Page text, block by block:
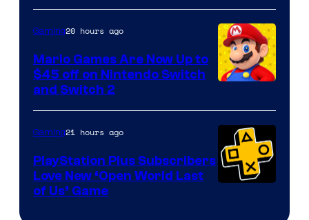
of
The
Pokemon
Company
Gaming20 hours ago
Mario Games Are Now Up to
$45 off on Nintendo Switch
and Switch 2
Gaming21 hours ago
PlayStation Plus Subscribers
Love New ‘Open World Last
of Us’ Game